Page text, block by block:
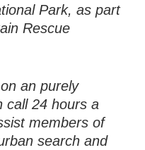
Park, as part
Rescue
an purely
call 24 hours a
members of
search and